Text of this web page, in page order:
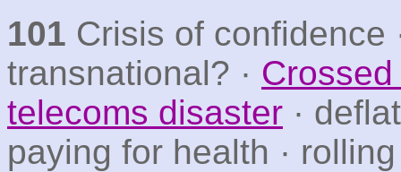
101 Crisis of confidence
transnational? ·
telecoms disaster ·
paying for health ·